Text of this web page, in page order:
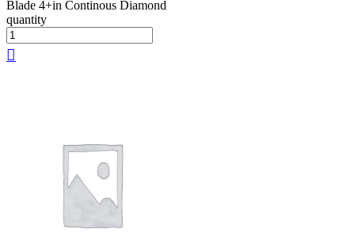
Blade 4+in Continous Diamond
quantity